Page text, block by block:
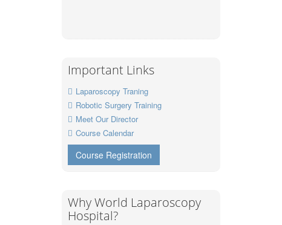
Important Links
Laparoscopy Traning
Robotic Surgery Training
Meet Our Director
Course Calendar
Course Registration
Why World Laparoscopy
Hospital?